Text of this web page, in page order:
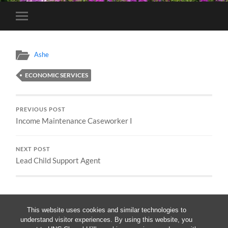
This website uses cookies and similar technologies to
understand visitor experiences. By using this website, you
Toggle
mobile
Ashe
ECONOMIC SERVICES
PREVIOUS POST
Income Maintenance Caseworker I
NEXT POST
Lead Child Support Agent